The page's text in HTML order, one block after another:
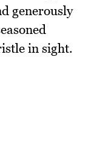
generously
in sight.